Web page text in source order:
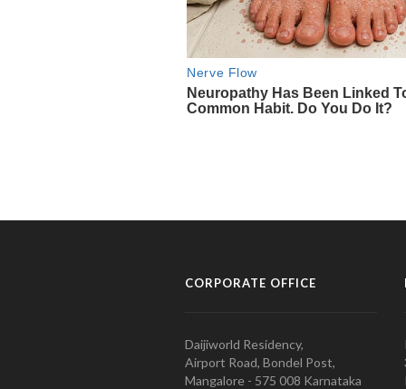
CORPORATE OFFICE
Daijiworld Residency,
Airport Road, Bondel Post,
Mangalore - 575 008 Karnataka